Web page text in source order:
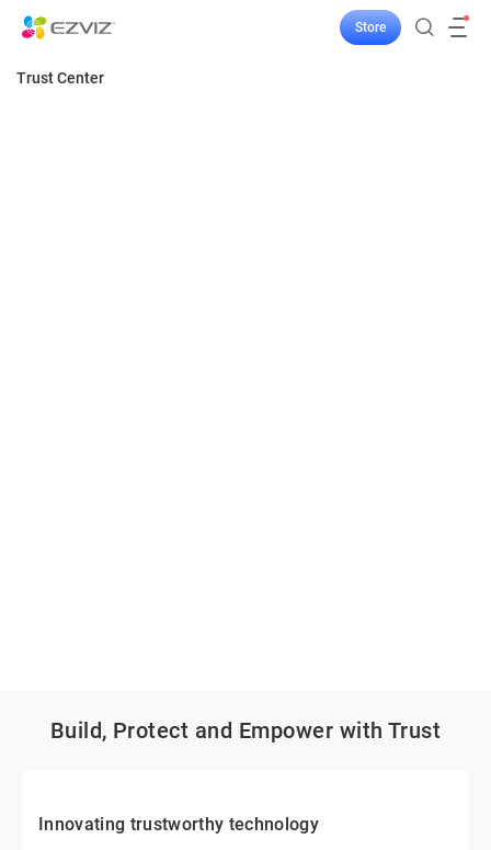
Store
Trust Center
Build, Protect and Empower with Trust
Innovating trustworthy technology